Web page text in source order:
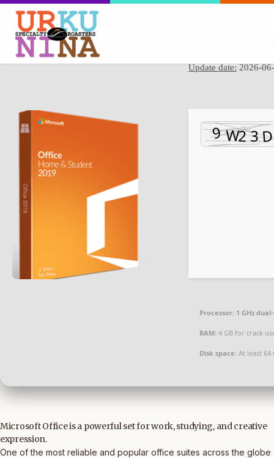
Update date: 2026-
Processor: 1 GHz
RAM: 4 GB for crack
Disk space: At least 64
Microsoft Office is a powerful set for work, studying, and creative
expression.
One of the most reliable and popular office suites across the globe